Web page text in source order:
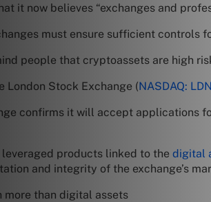
it now believes “exchanges and
must ensure sufficient
people that cryptoassets are high
London Stock Exchange (NASDAQ:
confirms it will accept applications
leveraged products linked to the digital
and integrity of the exchange’s
more than digital assets